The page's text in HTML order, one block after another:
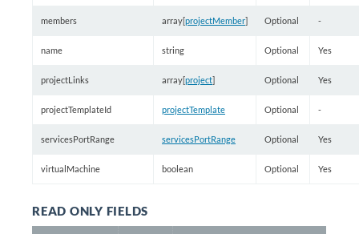
members array[projectMember] Optional -
name string Optional Yes
projectLinks array[project] Optional Yes
projectTemplateId projectTemplate Optional -
servicesPortRange servicesPortRange Optional Yes
virtualMachine boolean Optional Yes
READ ONLY FIELDS